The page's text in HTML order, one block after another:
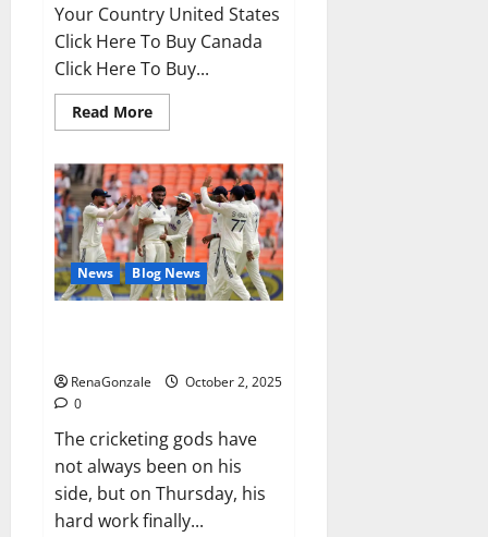
Your Country United States
Click Here To Buy Canada
Click Here To Buy...
Read MoreRead
more
ME
Gummies
US/
UK/
AU/
NZ/
CA/
PR
Reviews?
News Blog News
RenaGonzale
October 2, 2025
0
The cricketing gods have
not always been on his
side, but on Thursday, his
hard work finally...